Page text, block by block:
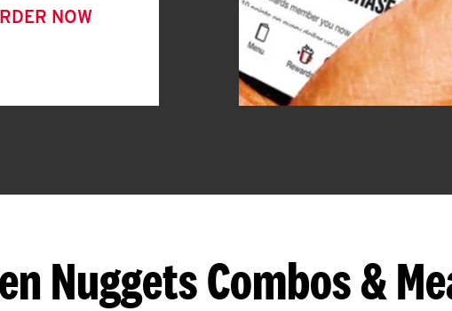
NOW
Nuggets Combos &